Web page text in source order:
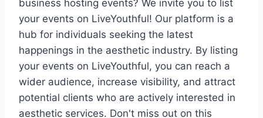
business hosting events? We invite you to list
your events on LiveYouthful! Our platform is a
hub for individuals seeking the latest
happenings in the aesthetic industry. By listing
your events on LiveYouthful, you can reach a
wider audience, increase visibility, and attract
potential clients who are actively interested in
aesthetic services. Don't miss out on this